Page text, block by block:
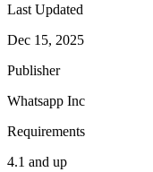
Last Updated
Dec 15, 2025
Publisher
Whatsapp Inc
Requirements
4.1 and up